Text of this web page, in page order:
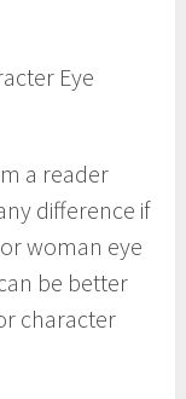
Eye
a reader
difference if
woman eye
be better
character